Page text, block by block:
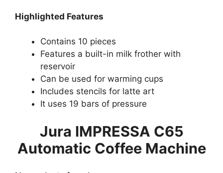
Highlighted Features
Contains 10 pieces
Features a built-in milk frother with
reservoir
Can be used for warming cups
Includes stencils for latte art
It uses 19 bars of pressure
Jura IMPRESSA C65
Automatic Coffee Machine